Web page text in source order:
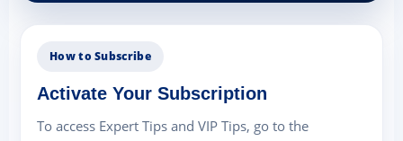
How to Subscribe
Activate Your Subscription
To access Expert Tips and VIP Tips, go to the